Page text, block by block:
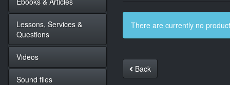
There are currently no
Back
Lessons, Services &
Questions
Videos
Sound files